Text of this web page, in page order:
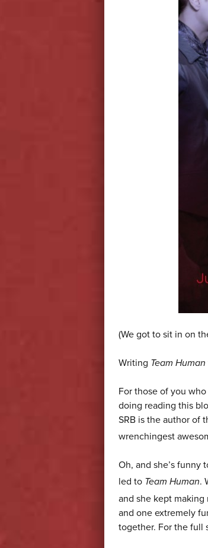
(We got to sit in on
Writing Team Human
For those of you
doing reading this
SRB is the author of
wrenchingest
Oh, and she’s funny
led to Team Human.
and she kept
and one extremely
together. For the full